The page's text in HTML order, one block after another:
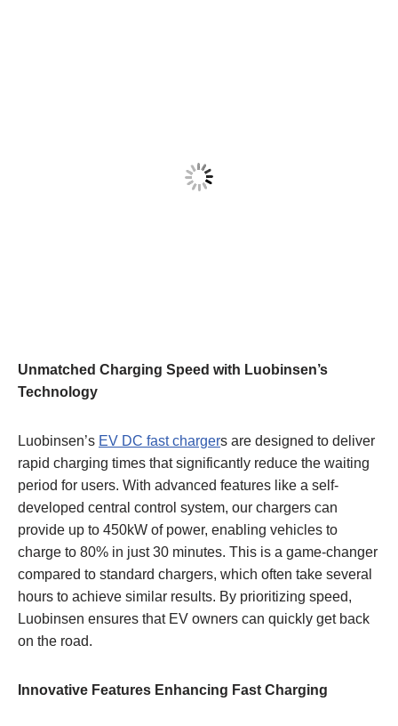
Unmatched Charging Speed with Luobinsen’s
Technology
Luobinsen’s EV DC fast chargers are designed to deliver
rapid charging times that significantly reduce the waiting
period for users. With advanced features like a self-
developed central control system, our chargers can
provide up to 450kW of power, enabling vehicles to
charge to 80% in just 30 minutes. This is a game-changer
compared to standard chargers, which often take several
hours to achieve similar results. By prioritizing speed,
Luobinsen ensures that EV owners can quickly get back
on the road.
Innovative Features Enhancing Fast Charging